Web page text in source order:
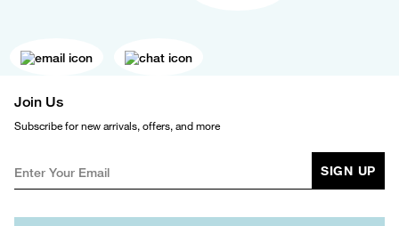
Join Us
Subscribe for new arrivals, offers, and more
SIGN UP